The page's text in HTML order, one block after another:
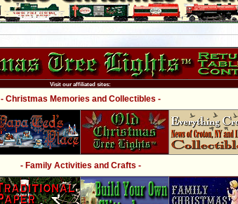
Visit our affiliated sites:
- Christmas Memories and Collectibles -
- Family Activities and Crafts -